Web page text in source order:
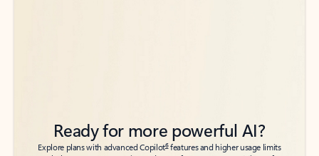
Ready for more powerful AI?
Explore plans with advanced Copilot6features and higher usage limits